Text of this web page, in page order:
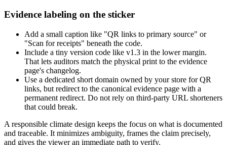
Evidence labeling on the sticker
Add a small caption like "QR links to primary source" or
"Scan for receipts" beneath the code.
Include a tiny version code like v1.3 in the lower margin.
That lets auditors match the physical print to the evidence
page's changelog.
Use a dedicated short domain owned by your store for QR
links, but redirect to the canonical evidence page with a
permanent redirect. Do not rely on third-party URL shorteners
that could break.
A responsible climate design keeps the focus on what is documented
and traceable. It minimizes ambiguity, frames the claim precisely,
and gives the viewer an immediate path to verify.